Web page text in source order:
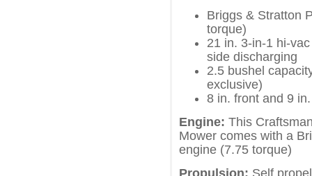
Briggs & Stratton
torque)
21 in. 3-in-1 hi-
side discharging
2.5 bushel
exclusive)
8 in. front and 9
Engine: This
Mower comes with a
engine (7.75 torque)
Propulsion: Self